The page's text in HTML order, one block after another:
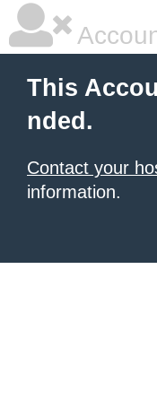
This
nded.
Contact your
information.